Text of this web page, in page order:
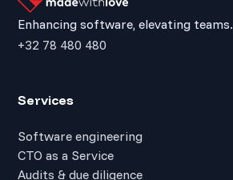
Enhancing software, elevating teams.
+32 78 480 480
Services
Software engineering
CTO as a Service
Audits & due diligence